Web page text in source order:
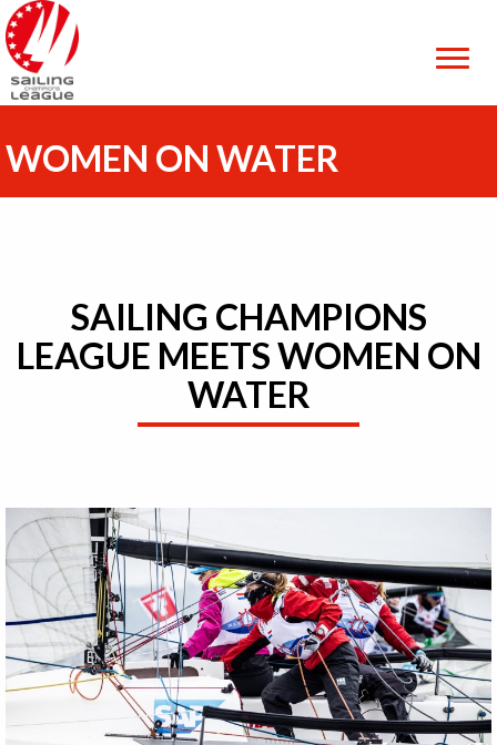
WOMEN ON WATER
SAILING CHAMPIONS
LEAGUE MEETS WOMEN ON
WATER